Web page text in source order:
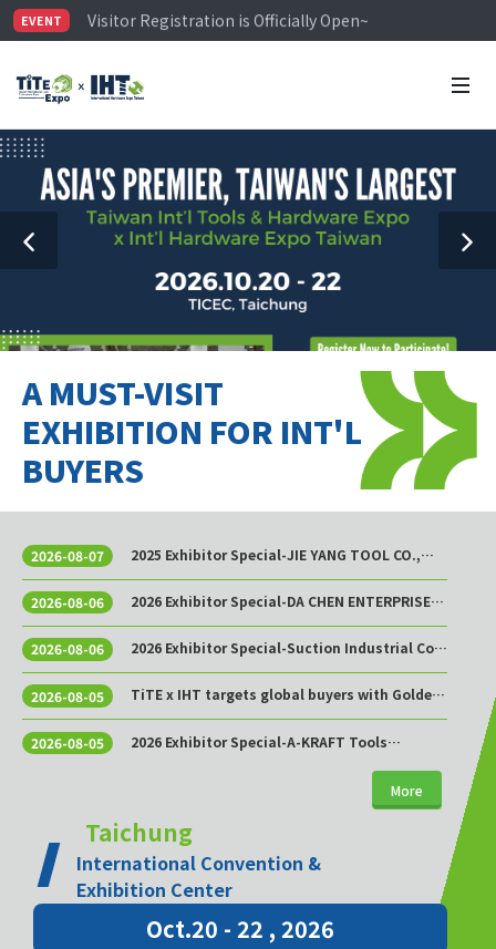
EVENT
Visitor Registration is Officially Open~
TiTE x IHT is Taiwan's largest hardware show. See
A MUST-VISIT
EXHIBITION FOR INT'L
BUYERS
2026-08-07
2025 Exhibitor Special-JIE YANG TOOL CO.,
2026-08-06
2026 Exhibitor Special-DA CHEN ENTERPRISE
2026-08-06
2026 Exhibitor Special-Suction Industrial Co.,
2026-08-05
TiTE x IHT targets global buyers with Golden
2026-08-05
2026 Exhibitor Special-A-KRAFT Tools
More
Taichung
International Convention &
Exhibition Center
Oct.20 - 22 , 2026